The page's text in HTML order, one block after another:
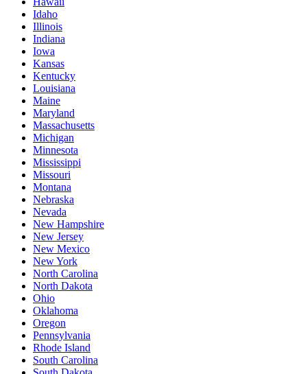
Idaho
Illinois
Indiana
Iowa
Kansas
Kentucky
Louisiana
Maine
Maryland
Massachusetts
Michigan
Minnesota
Mississippi
Missouri
Montana
Nebraska
Nevada
New Hampshire
New Jersey
New Mexico
New York
North Carolina
North Dakota
Ohio
Oklahoma
Oregon
Pennsylvania
Rhode Island
South Carolina